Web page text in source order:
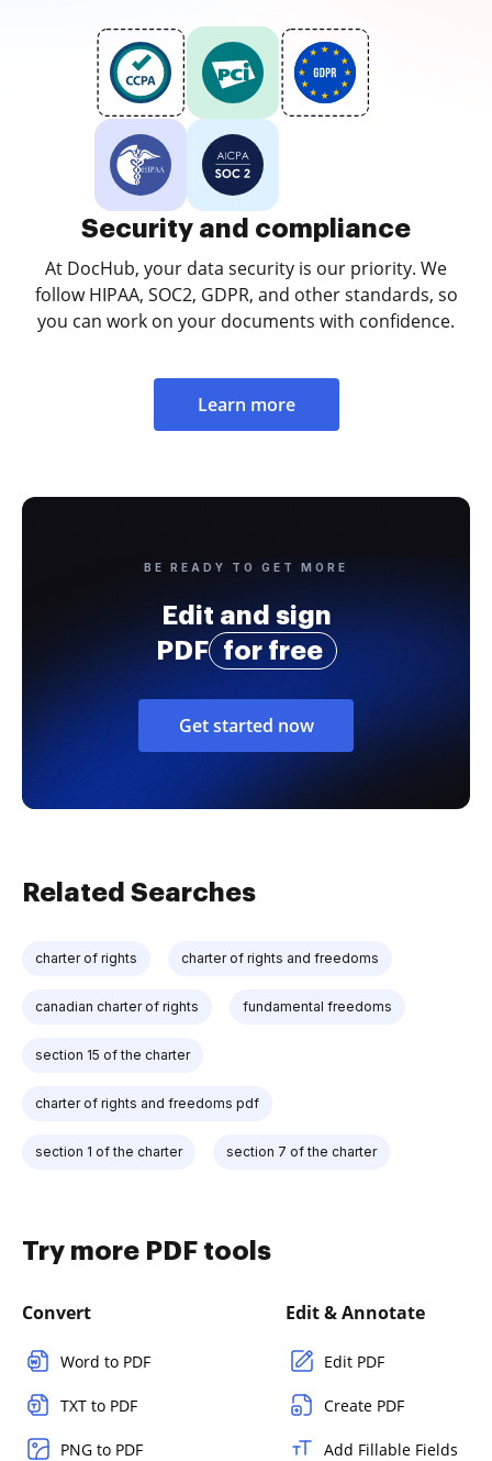
Security and compliance
At DocHub, your data security is our priority. We
follow HIPAA, SOC2, GDPR, and other standards, so
you can work on your documents with confidence.
Learn more
BE READY TO GET MORE
Edit and sign
PDF
for free
Get started now
Related Searches
charter of rights charter of rights and freedoms
canadian charter of rights fundamental freedoms
section 15 of the charter
charter of rights and freedoms pdf
section 1 of the charter section 7 of the charter
Try more PDF tools
Convert
Word to PDF
TXT to PDF
PNG to PDF
Edit & Annotate
Edit PDF
Create PDF
Add Fillable Fields